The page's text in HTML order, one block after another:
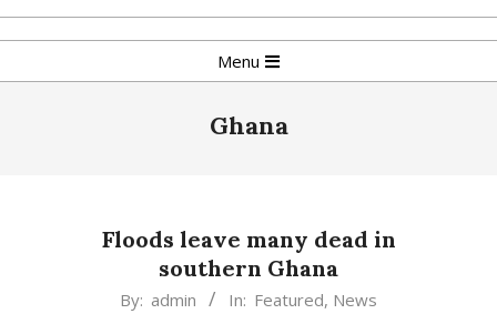
Skip
to
Navigation
Menu
Ghana
Floods leave many dead in
southern Ghana
By: admin In: Featured, News